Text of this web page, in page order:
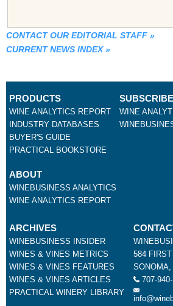
CONTACT OUR EDITORIAL STAFF »
CURRENT NEWS INDEX »
PRODUCTS
WINE ANALYTICS REPORT
INDUSTRY DATABASES
BUYER'S GUIDE
PRACTICAL BOOKSTORE
SUBSCRIBE
WINE
ABOUT
WINEBUSINESS ANALYTICS
WINE ANALYTICS REPORT
ARCHIVES
WINEBUSINESS INSIDER
WINES & VINES METRICS
WINES & VINES FEATURES
WINES & VINES ARTICLES
PRACTICAL WINERY LIBRARY
584
SONOMA,
707-